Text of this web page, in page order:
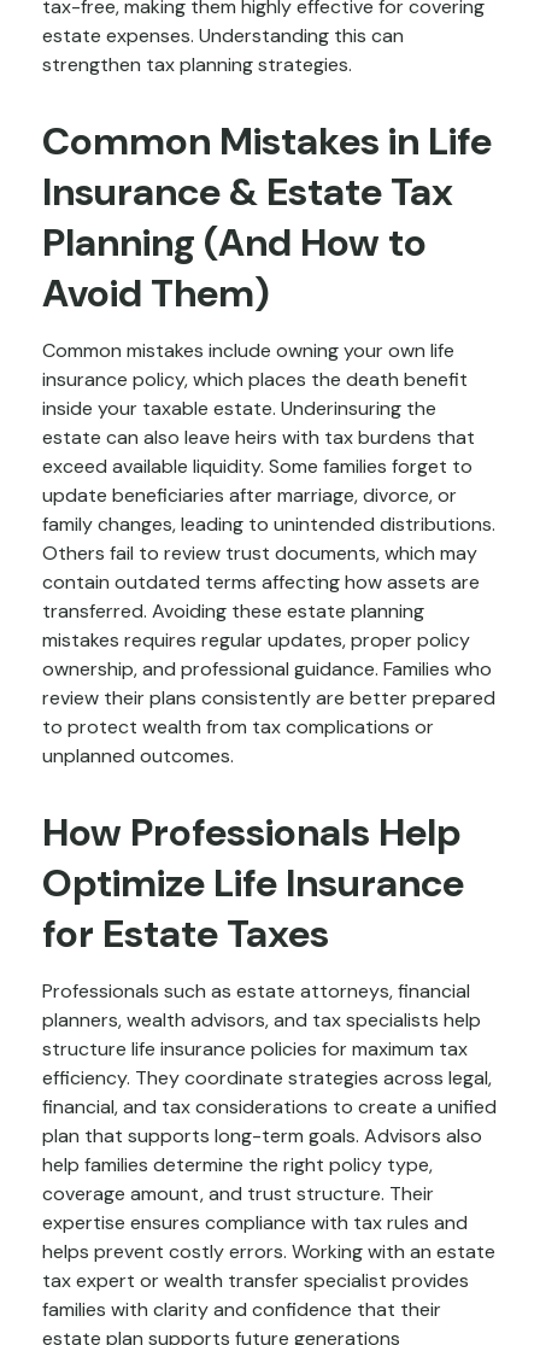
tax-free, making them highly effective for covering
estate expenses. Understanding this can
strengthen tax planning strategies.
Common Mistakes in Life
Insurance & Estate Tax
Planning (And How to
Avoid Them)
Common mistakes include owning your own life
insurance policy, which places the death benefit
inside your taxable estate. Underinsuring the
estate can also leave heirs with tax burdens that
exceed available liquidity. Some families forget to
update beneficiaries after marriage, divorce, or
family changes, leading to unintended distributions.
Others fail to review trust documents, which may
contain outdated terms affecting how assets are
transferred. Avoiding these estate planning
mistakes requires regular updates, proper policy
ownership, and professional guidance. Families who
review their plans consistently are better prepared
to protect wealth from tax complications or
unplanned outcomes.
How Professionals Help
Optimize Life Insurance
for Estate Taxes
Professionals such as estate attorneys, financial
planners, wealth advisors, and tax specialists help
structure life insurance policies for maximum tax
efficiency. They coordinate strategies across legal,
financial, and tax considerations to create a unified
plan that supports long-term goals. Advisors also
help families determine the right policy type,
coverage amount, and trust structure. Their
expertise ensures compliance with tax rules and
helps prevent costly errors. Working with an estate
tax expert or wealth transfer specialist provides
families with clarity and confidence that their
estate plan supports future generations